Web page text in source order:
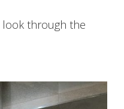
look through the